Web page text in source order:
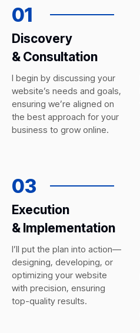
01
Discovery
& Consultation
I begin by discussing your
website’s needs and goals,
ensuring we’re aligned on
the best approach for your
business to grow online.
03
Execution
& Implementation
I’ll put the plan into action—
designing, developing, or
optimizing your website
with precision, ensuring
top-quality results.